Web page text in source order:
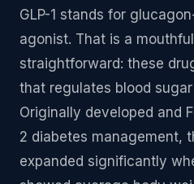
GLP-1 stands for
agonist. That is a
straightforward: these
that regulates blood
Originally developed and
2 diabetes management,
expanded significantly